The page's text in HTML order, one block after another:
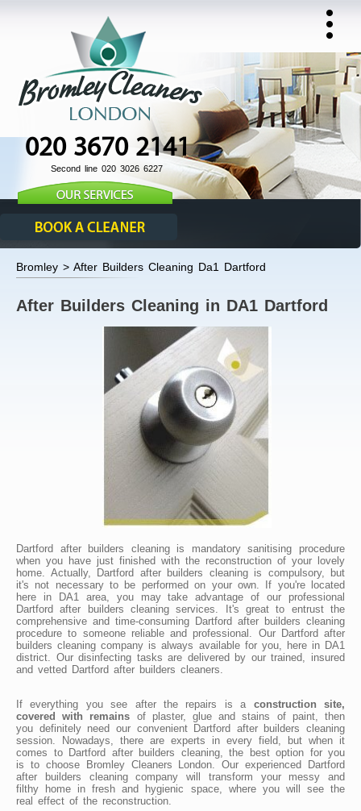
020 3670 2141
Second line 020 3026 6227
Bromley > After Builders Cleaning Da1 Dartford
After Builders Cleaning in DA1 Dartford
Dartford after builders cleaning is mandatory sanitising procedure
when you have just finished with the reconstruction of your lovely
home. Actually, Dartford after builders cleaning is compulsory, but
it's not necessary to be performed on your own. If you're located
here in DA1 area, you may take advantage of our professional
Dartford after builders cleaning services. It's great to entrust the
comprehensive and time-consuming Dartford after builders cleaning
procedure to someone reliable and professional. Our Dartford after
builders cleaning company is always available for you, here in DA1
district. Our disinfecting tasks are delivered by our trained, insured
and vetted Dartford after builders cleaners.
If everything you see after the repairs is a construction site,
covered with remains of plaster, glue and stains of paint, then
you definitely need our convenient Dartford after builders cleaning
session. Nowadays, there are experts in every field, but when it
comes to Dartford after builders cleaning, the best option for you
is to choose Bromley Cleaners London. Our experienced Dartford
after builders cleaning company will transform your messy and
filthy home in fresh and hygienic space, where you will see the
real effect of the reconstruction.